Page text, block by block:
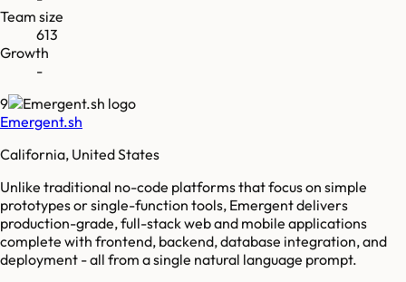
Team size
613
Growth
-
9
Emergent.sh
California, United States
Unlike traditional no-code platforms that focus on simple
prototypes or single-function tools, Emergent delivers
production-grade, full-stack web and mobile applications
complete with frontend, backend, database integration, and
deployment - all from a single natural language prompt.